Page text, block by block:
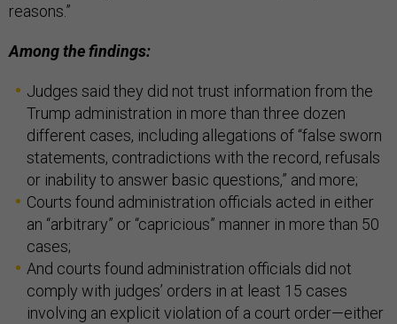
reasons.”
Among the findings:
Judges said they did not trust information from the
Trump administration in more than three dozen
different cases, including allegations of “false sworn
statements, contradictions with the record, refusals
or inability to answer basic questions,” and more;
Courts found administration officials acted in either
an “arbitrary” or “capricious” manner in more than 50
cases;
And courts found administration officials did not
comply with judges’ orders in at least 15 cases
involving an explicit violation of a court order—either